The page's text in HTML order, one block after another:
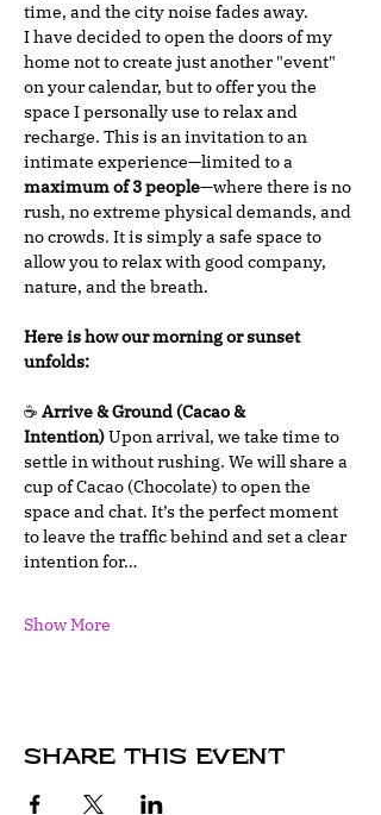
time, and the city noise fades away.
I have decided to open the doors of my
home not to create just another "event"
on your calendar, but to offer you the
space I personally use to relax and
recharge. This is an invitation to an
intimate experience—limited to a
maximum of 3 people—where there is no
rush, no extreme physical demands, and
no crowds. It is simply a safe space to
allow you to relax with good company,
nature, and the breath.
Here is how our morning or sunset
unfolds:
☕ Arrive & Ground (Cacao &
Intention) Upon arrival, we take time to
settle in without rushing. We will share a
cup of Cacao (Chocolate) to open the
space and chat. It’s the perfect moment
to leave the traffic behind and set a clear
intention for…
Show More
Share this event